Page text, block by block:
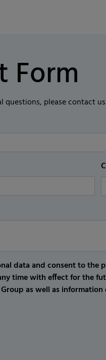
Form
questions, please contact
data and consent to the
time with effect for the
as well as